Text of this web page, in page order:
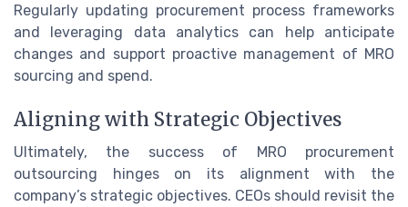
Regularly updating procurement process frameworks
and leveraging data analytics can help anticipate
changes and support proactive management of MRO
sourcing and spend.
Aligning with Strategic Objectives
Ultimately, the success of MRO procurement
outsourcing hinges on its alignment with the
company’s strategic objectives. CEOs should revisit the